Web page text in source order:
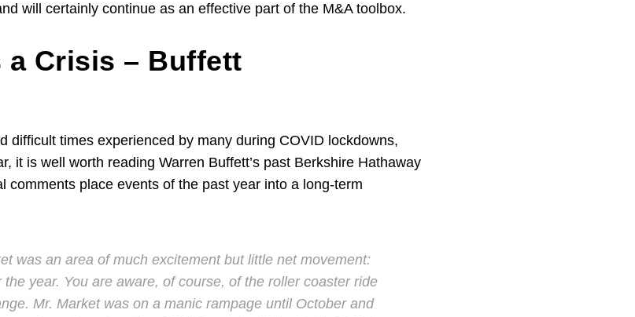
will certainly continue as an effective part of the M&A toolbox.
a Crisis – Buffett
difficult times experienced by many during COVID lockdowns,
it is well worth reading Warren Buffett’s past Berkshire Hathaway
comments place events of the past year into a long-term
was an area of much excitement but little net movement:
year. You are aware, of course, of the roller coaster ride
Mr. Market was on a manic rampage until October and